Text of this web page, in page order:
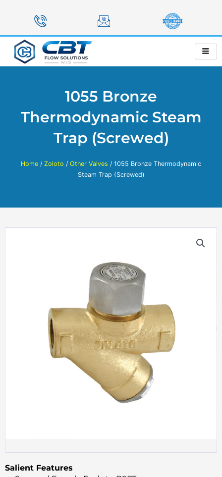
1055 Bronze
Thermodynamic Steam
Trap (Screwed)
Home / Zoloto / Other Valves / 1055 Bronze Thermodynamic
Steam Trap (Screwed)
Salient Features